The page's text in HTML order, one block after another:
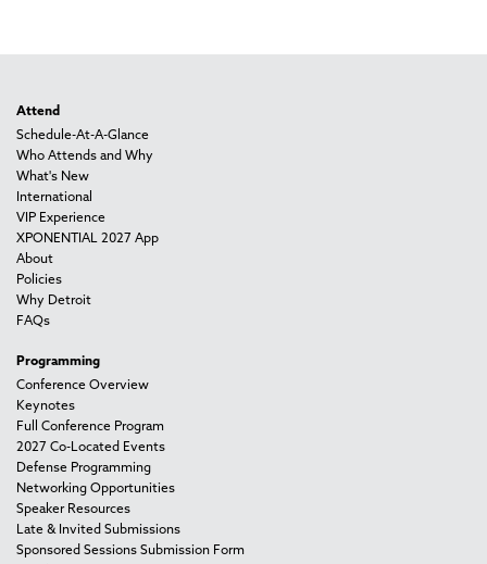
Attend
Schedule-At-A-Glance
Who Attends and Why
What's New
International
VIP Experience
XPONENTIAL 2027 App
About
Policies
Why Detroit
FAQs
Programming
Conference Overview
Keynotes
Full Conference Program
2027 Co-Located Events
Defense Programming
Networking Opportunities
Speaker Resources
Late & Invited Submissions
Sponsored Sessions Submission Form